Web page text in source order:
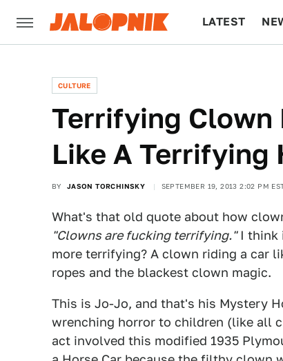
LATEST
CULTURE
Terrifying Clown
Like A Terrifying
BY JASON TORCHINSKY SEPTEMBER 19, 2013 2:02 PM
What's that old quote about how
"Clowns are fucking terrifying."I think
more terrifying? A clown riding a car
ropes and the blackest clown magic.
This is Jo-Jo, and that's his Mystery
wrenching horror to children (like all
act involved this modified 1935